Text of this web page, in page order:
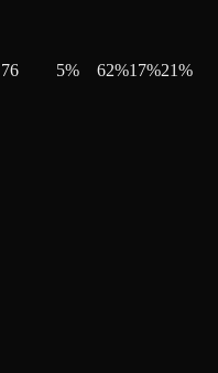
76 5% 62%17%21%